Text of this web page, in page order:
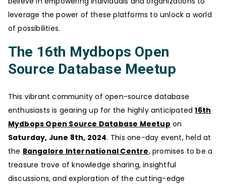
leverage the power of these platforms to unlock a world
of possibilities.
The 16th Mydbops Open
Source Database Meetup
This vibrant community of open-source database
enthusiasts is gearing up for the highly anticipated16th
Mydbops Open Source Database Meetup on
Saturday, June 8th, 2024. This one-day event, held at
the Bangalore International Centre, promises to be a
treasure trove of knowledge sharing, insightful
discussions, and exploration of the cutting-edge